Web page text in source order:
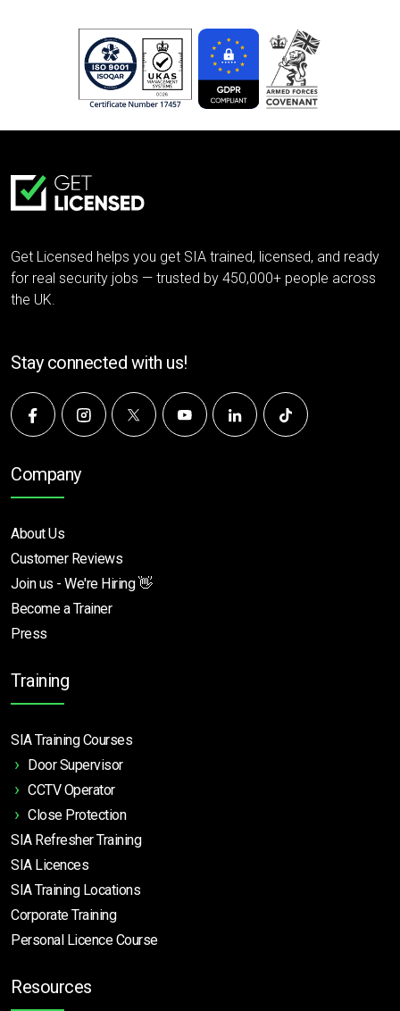
Get Licensed helps you get SIA trained, licensed, and ready
for real security jobs — trusted by 450,000+ people across
the UK.
Stay connected with us!
Company
About Us
Customer Reviews
Join us - We're Hiring 👋
Become a Trainer
Press
Training
SIA Training Courses
Door Supervisor
CCTV Operator
Close Protection
SIA Refresher Training
SIA Licences
SIA Training Locations
Corporate Training
Personal Licence Course
Resources